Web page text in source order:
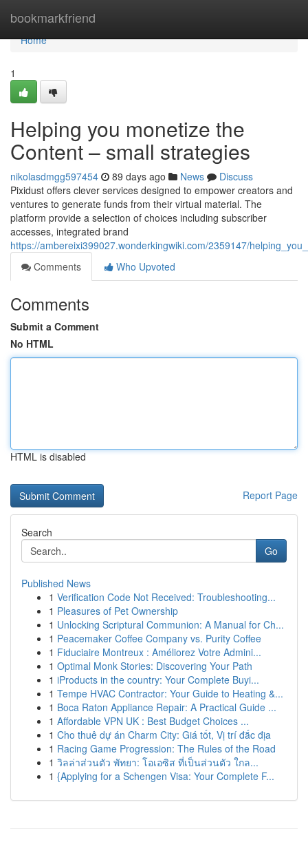
bookmarkfriend
Home
Home
1
Helping you monetize the
Content – small strategies
nikolasdmgg597454 89 days ago News
Discuss
Pixidust offers clever services designed to empower creators and
ventures to generate funds from their virtual material. The
platform provide a selection of choices including subscriber
accesses, integrated brand
https://ambereixi399027.wonderkingwiki.com/2359147/
Comments
Who Upvoted
Comments
Submit a Comment
No HTML
HTML is disabled
Report Page
Search
Go
Published News
1 Verification Code Not Received: Troubleshooting...
1 Pleasures of Pet Ownership
1 Unlocking Scriptural Communion: A Manual for Ch...
1 Peacemaker Coffee Company vs. Purity Coffee
1 Fiduciaire Montreux : Améliorez Votre Admini...
1 Optimal Monk Stories: Discovering Your Path
1 iProducts in the country: Your Complete Buyi...
1 Tempe HVAC Contractor: Your Guide to Heating &...
1 Boca Raton Appliance Repair: A Practical Guide ...
1 Affordable VPN UK : Best Budget Choices ...
1 Cho thuê dự án Charm City: Giá tốt, Vị trí đắc địa
1 Racing Game Progression: The Rules of the Road
1 วิลล่าส่วนตัว พัทยา: โอเอซิส ที่เป็นส่วนตัว ใกล...
1 {Applying for a Schengen Visa: Your Complete F...